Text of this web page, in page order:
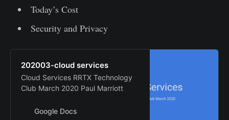
Today’s Cost
Security and Privacy
202003-cloud services
Cloud Services RRTX Technology
Club March 2020 Paul Marriott
Google Docs